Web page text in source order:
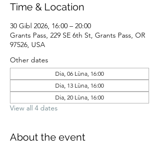
Time & Location
30 Gibl 2026, 16:00 – 20:00
Grants Pass, 229 SE 6th St, Grants Pass, OR
97526, USA
Other dates
Dia, 06 Lùna, 16:00
Dia, 13 Lùna, 16:00
Dia, 20 Lùna, 16:00
View all 4 dates
About the event